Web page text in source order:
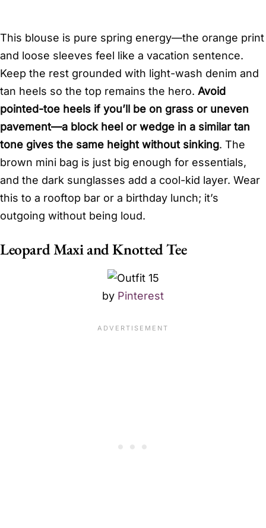
This blouse is pure spring energy—the orange print
and loose sleeves feel like a vacation sentence.
Keep the rest grounded with light-wash denim and
tan heels so the top remains the hero. Avoid
pointed-toe heels if you’ll be on grass or uneven
pavement—a block heel or wedge in a similar tan
tone gives the same height without sinking. The
brown mini bag is just big enough for essentials,
and the dark sunglasses add a cool-kid layer. Wear
this to a rooftop bar or a birthday lunch; it’s
outgoing without being loud.
Leopard Maxi and Knotted Tee
by Pinterest